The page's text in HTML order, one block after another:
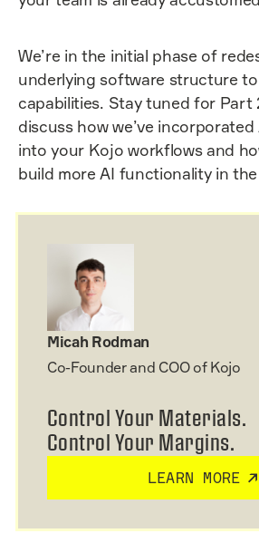
We’re in the initial phase of
underlying software structure
capabilities. Stay tuned for Part
discuss how we’ve incorporated
into your Kojo workflows and
build more AI functionality in
Micah Rodman
Co-Founder and COO of Kojo
Control Your Materials.
Control Your Margins.
LEARN MORE